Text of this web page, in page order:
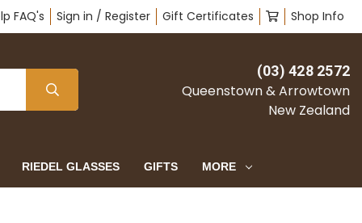
FAQ's Sign in / Register Gift Certificates Shop Info
(03) 428 2572
Queenstown & Arrowtown
New Zealand
RIEDEL GLASSES GIFTS MORE